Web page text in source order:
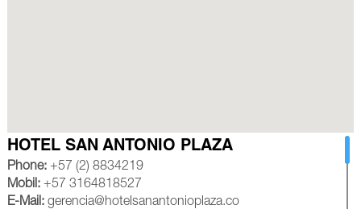
HOTEL SAN ANTONIO PLAZA
Phone:+57 (2) 8834219
Mobil:+57 3164818527
E-Mail:gerencia@hotelsanantonioplaza.co